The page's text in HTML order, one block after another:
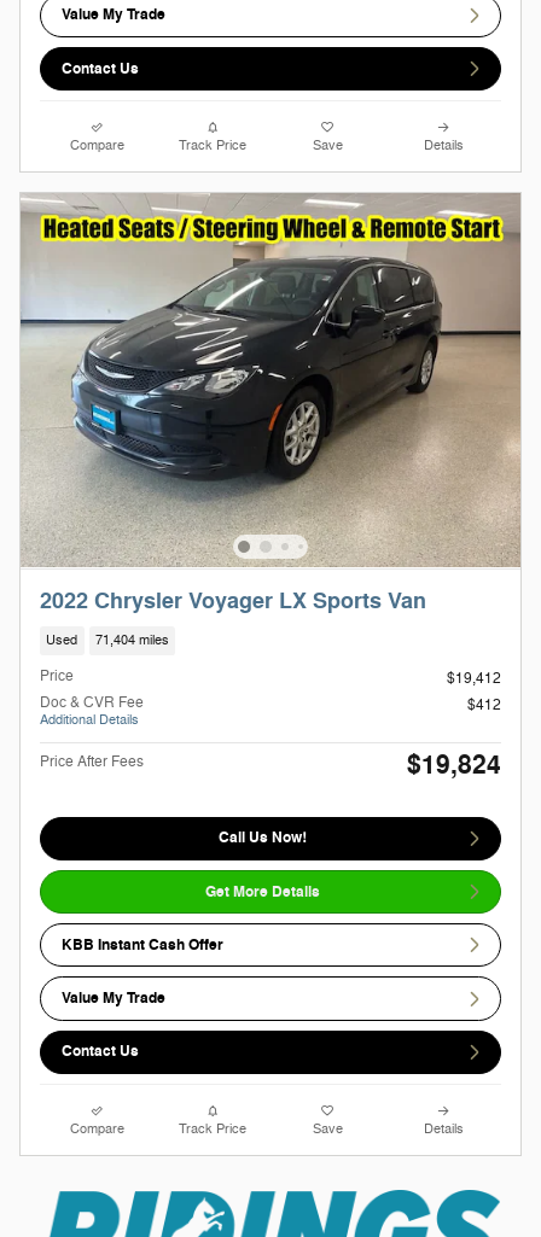
Value My Trade
Contact Us
Compare Track Price Save Details
2022 Chrysler Voyager LX Sports Van
Used 71,404 miles
Price
$19,412
Doc & CVR Fee
Additional Details
$412
Price After Fees $19,824
Call Us Now!
Get More Details
KBB Instant Cash Offer
Value My Trade
Contact Us
Compare Track Price Save Details